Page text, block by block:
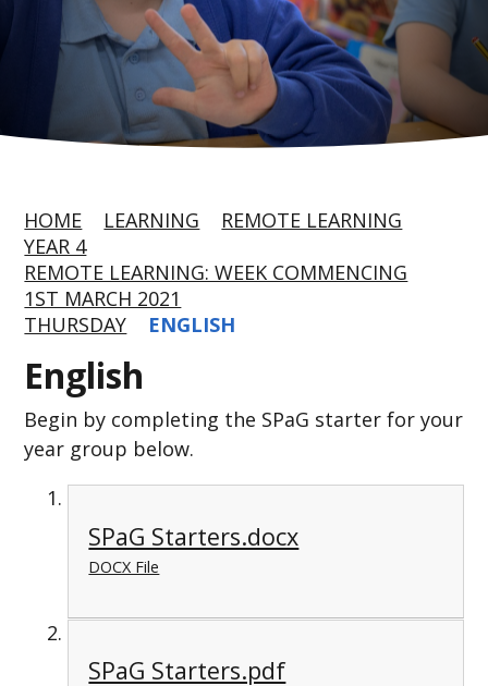
HOME LEARNING
REMOTE LEARNING
YEAR 4
REMOTE LEARNING: WEEK COMMENCING
1ST MARCH 2021
THURSDAY
ENGLISH
English
Begin by completing the SPaG starter for your
year group below.
SPaG Starters.docx
DOCX File
SPaG Starters.pdf